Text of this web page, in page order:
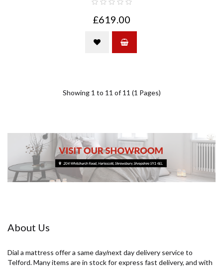
£619.00
Showing 1 to 11 of 11 (1 Pages)
About Us
Dial a mattress offer a same day/next day delivery service to
Telford. Many items are in stock for express fast delivery, and with